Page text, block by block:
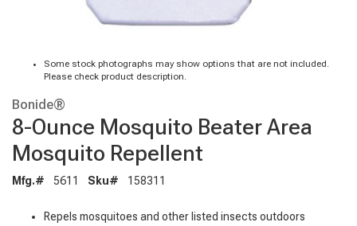
Some stock photographs may show options that are not included.
Please check product description.
Bonide®
8-Ounce Mosquito Beater Area
Mosquito Repellent
Mfg.# 5611 Sku# 158311
Repels mosquitoes and other listed insects outdoors